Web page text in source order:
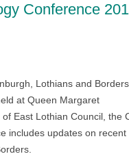
Conference
Lothians and Borders
at Queen Margaret
East Lothian Council, the
includes updates on recent